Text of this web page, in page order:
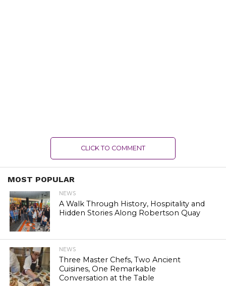
CLICK TO COMMENT
MOST POPULAR
NEWS
A Walk Through History, Hospitality and
Hidden Stories Along Robertson Quay
NEWS
Three Master Chefs, Two Ancient
Cuisines, One Remarkable
Conversation at the Table